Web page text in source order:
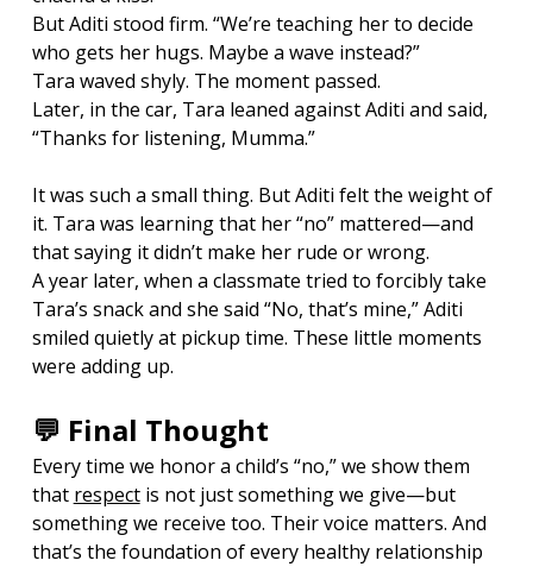
But Aditi stood firm. “We’re teaching her to decide
who gets her hugs. Maybe a wave instead?”
Tara waved shyly. The moment passed.
Later, in the car, Tara leaned against Aditi and said,
“Thanks for listening, Mumma.”
It was such a small thing. But Aditi felt the weight of
it. Tara was learning that her “no” mattered—and
that saying it didn’t make her rude or wrong.
A year later, when a classmate tried to forcibly take
Tara’s snack and she said “No, that’s mine,” Aditi
smiled quietly at pickup time. These little moments
were adding up.
💬 Final Thought
Every time we honor a child’s “no,” we show them
that respect is not just something we give—but
something we receive too. Their voice matters. And
that’s the foundation of every healthy relationship